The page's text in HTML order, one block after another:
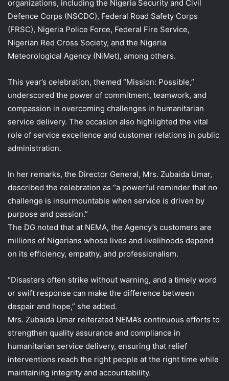
organizations, including the Nigeria Security and Civil
Defence Corps (NSCDC), Federal Road Safety Corps
(FRSC), Nigeria Police Force, Federal Fire Service,
Nigerian Red Cross Society, and the Nigeria
Meteorological Agency (NiMet), among others.
This year’s celebration, themed “Mission: Possible,”
underscored the power of commitment, teamwork, and
compassion in overcoming challenges in humanitarian
service delivery. The occasion also highlighted the vital
role of service excellence and customer relations in public
administration.
In her remarks, the Director General, Mrs. Zubaida Umar,
described the celebration as “a powerful reminder that no
challenge is insurmountable when service is driven by
purpose and passion.”
The DG noted that at NEMA, the Agency’s customers are
millions of Nigerians whose lives and livelihoods depend
on its efficiency, empathy, and professionalism.
“Disasters often strike without warning, and a timely word
or swift response can make the difference between
despair and hope,” she added.
Mrs. Zubaida Umar reiterated NEMA’s continuous efforts to
strengthen quality assurance and compliance in
humanitarian service delivery, ensuring that relief
interventions reach the right people at the right time while
maintaining integrity and accountability.